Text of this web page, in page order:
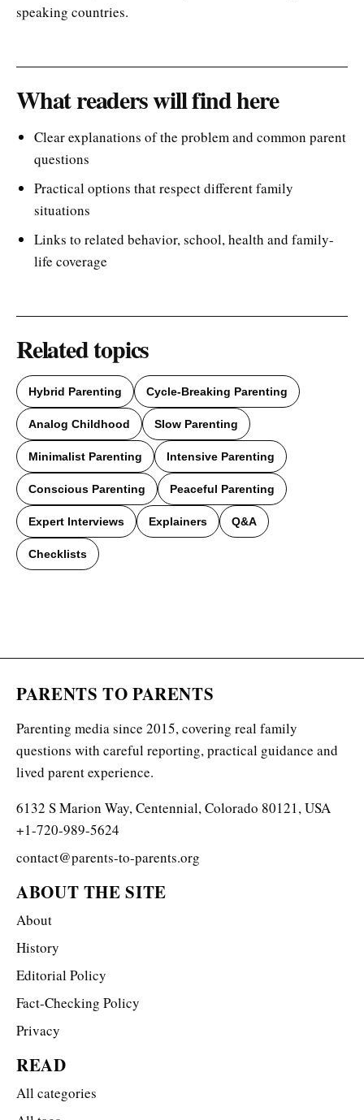
speaking countries.
What readers will find here
Clear explanations of the problem and common parent
questions
Practical options that respect different family
situations
Links to related behavior, school, health and family-
life coverage
Related topics
Hybrid Parenting Cycle-Breaking Parenting
Analog Childhood Slow Parenting
Minimalist Parenting Intensive Parenting
Conscious Parenting Peaceful Parenting
Expert Interviews Explainers Q&A
Checklists
PARENTS TO PARENTS
Parenting media since 2015, covering real family
questions with careful reporting, practical guidance and
lived parent experience.
6132 S Marion Way, Centennial, Colorado 80121, USA
+1-720-989-5624
contact@parents-to-parents.org
ABOUT THE SITE
About
History
Editorial Policy
Fact-Checking Policy
Privacy
READ
All categories